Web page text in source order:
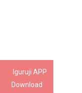
Iguruji APP
Download